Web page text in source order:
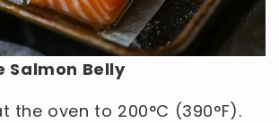
Salmon Belly
the oven to 200°C (390°F).